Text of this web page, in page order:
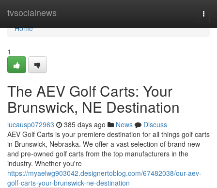
tvsocialnews
Home
Home
1
The AEV Golf Carts: Your
Brunswick, NE Destination
lucausp072963 385 days ago News
Discuss
AEV Golf Carts is your premiere destination for all things golf carts
in Brunswick, Nebraska. We offer a vast selection of brand new
and pre-owned golf carts from the top manufacturers in the
industry. Whether you're
https://myaelwg903042.designertoblog.com/67482038/our-aev-
golf-carts-your-brunswick-ne-destination